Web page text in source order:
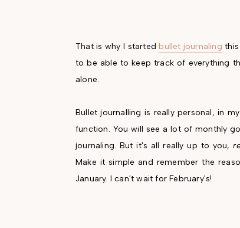
That is why I started bullet journaling
to be able to keep track of everything
alone.
Bullet journalling is really personal, in
function. You will see a lot of monthly
journaling. But it's all really up to you,
Make it simple and remember the
January. I can't wait for February's!